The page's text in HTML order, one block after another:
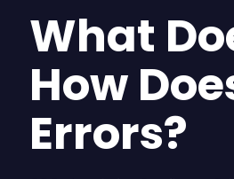
What
How
Errors?